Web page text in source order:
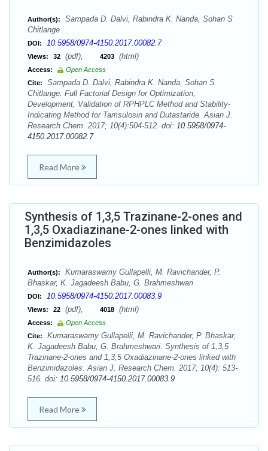
Author(s):
Sampada D. Dalvi, Rabindra K. Nanda, Sohan S
Chitlange
DOI: 10.5958/0974-4150.2017.00082.7
Views: 32 (pdf), 4203 (html)
Access:
Open Access
Cite:
Sampada D. Dalvi, Rabindra K. Nanda, Sohan S
Chitlange. Full Factorial Design for Optimization,
Development, Validation of RPHPLC Method and Stability-
Indicating Method for Tamsulosin and Dutastaride. Asian J.
Research Chem. 2017; 10(4):504-512. doi: 10.5958/0974-
4150.2017.00082.7
Read More
Synthesis of 1,3,5 Trazinane-2-ones and
1,3,5 Oxadiazinane-2-ones linked with
Benzimidazoles
Author(s):
Kumaraswamy Gullapelli, M. Ravichander, P.
Bhaskar, K. Jagadeesh Babu, G. Brahmeshwari
DOI: 10.5958/0974-4150.2017.00083.9
Views: 22 (pdf), 4018 (html)
Access:
Open Access
Cite:
Kumaraswamy Gullapelli, M. Ravichander, P. Bhaskar,
K. Jagadeesh Babu, G. Brahmeshwari. Synthesis of 1,3,5
Trazinane-2-ones and 1,3,5 Oxadiazinane-2-ones linked with
Benzimidazoles. Asian J. Research Chem. 2017; 10(4): 513-
516. doi: 10.5958/0974-4150.2017.00083.9
Read More